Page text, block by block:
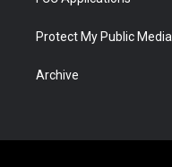
Protect My Public Media
Archive